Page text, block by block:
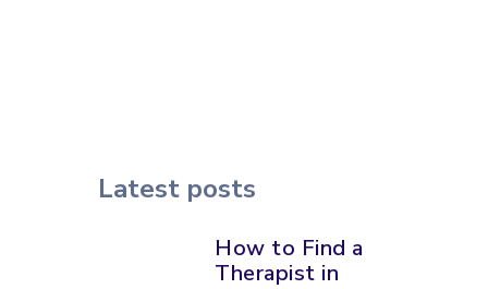
Latest posts
How to Find a
Therapist in